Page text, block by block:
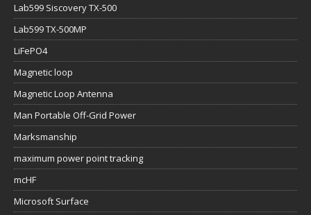
Lab599 Siscovery TX-500
Lab599 TX-500MP
LiFePO4
Magnetic loop
Magnetic Loop Antenna
Man Portable Off-Grid Power
Marksmanship
maximum power point tracking
mcHF
Microsoft Surface